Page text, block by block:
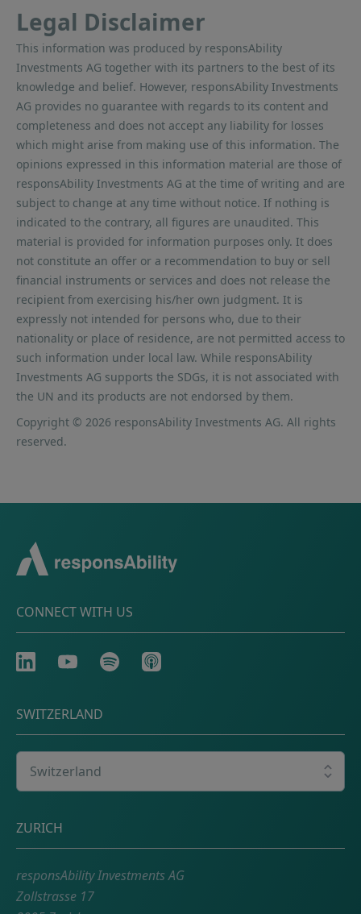
Legal Disclaimer
This information was produced by responsAbility
Investments AG together with its partners to the best of its
knowledge and belief. However, responsAbility Investments
AG provides no guarantee with regards to its content and
completeness and does not accept any liability for losses
which might arise from making use of this information. The
opinions expressed in this information material are those of
responsAbility Investments AG at the time of writing and are
subject to change at any time without notice. If nothing is
indicated to the contrary, all figures are unaudited. This
material is provided for information purposes only. It does
not constitute an offer or a recommendation to buy or sell
financial instruments or services and does not release the
recipient from exercising his/her own judgment. It is
expressly not intended for persons who, due to their
nationality or place of residence, are not permitted access to
such information under local law. While responsAbility
Investments AG supports the SDGs, it is not associated with
the UN and its products are not endorsed by them.
Copyright © 2026 responsAbility Investments AG. All rights
reserved.
CONNECT WITH US
LinkedInYoutubeSpotify Apple
SWITZERLAND
Postal address
ZURICH
responsAbility Investments AG
Zollstrasse 17